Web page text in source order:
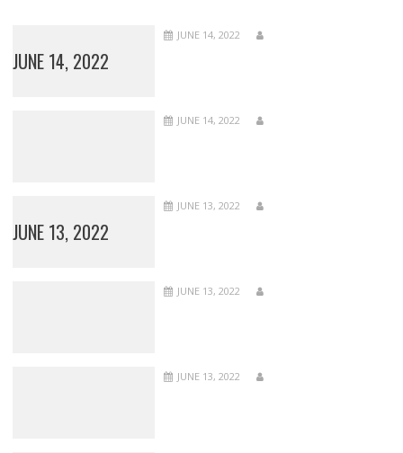
JUNE 14, 2022
JUNE 14, 2022
JUNE 14, 2022
JUNE 13, 2022
JUNE 13, 2022
JUNE 13, 2022
JUNE 13, 2022